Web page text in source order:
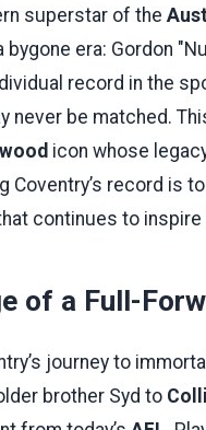
superstar of the
bygone era: Gordon
record in the
never be matched.
icon whose
Coventry’s record is
continues to inspire
of a Full-
journey to
brother Syd to